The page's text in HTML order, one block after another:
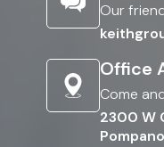
Our
Office
Come
2300 W